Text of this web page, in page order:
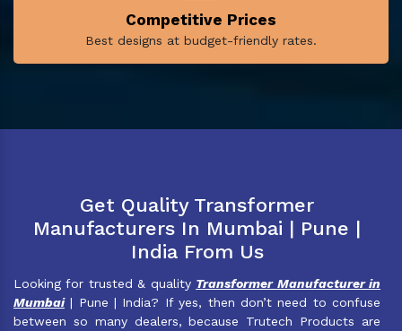
Competitive Prices
Best designs at budget-friendly rates.
Get Quality Transformer
Manufacturers In Mumbai | Pune |
India From Us
Looking for trusted & quality Transformer Manufacturer in
Mumbai| Pune | India? If yes, then don’t need to confuse
between so many dealers, because Trutech Products are